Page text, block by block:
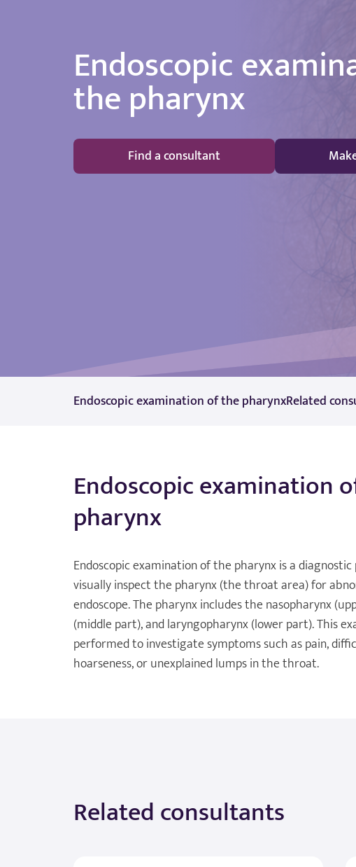
Endoscopic
the pharynx
Find a consultant
Endoscopic examination of the pharynxRelated
Endoscopic examination
pharynx
Endoscopic examination of the pharynx is a
visually inspect the pharynx (the throat area) for
endoscope. The pharynx includes the nasopharynx
(middle part), and laryngopharynx (lower part). This
performed to investigate symptoms such as pain,
hoarseness, or unexplained lumps in the throat.
Related consultants